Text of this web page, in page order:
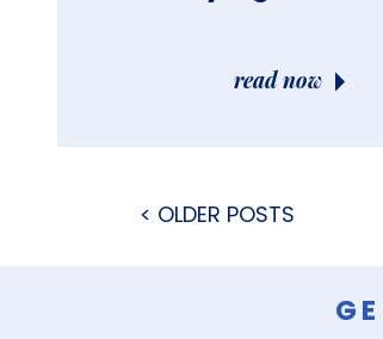
read now
< OLDER POSTS